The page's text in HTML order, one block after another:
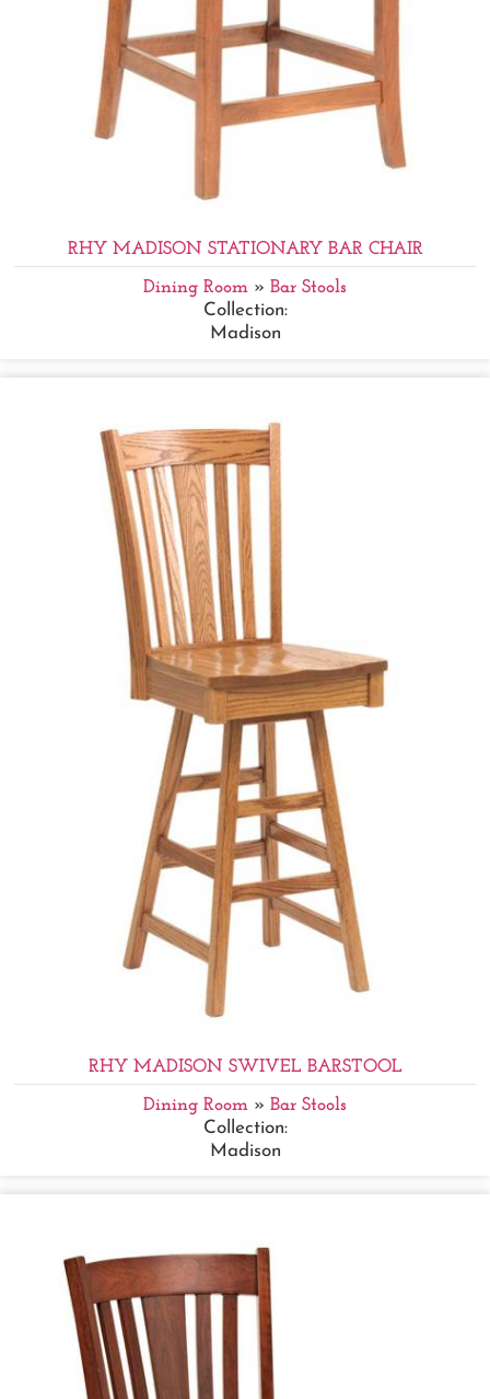
RHY MADISON STATIONARY BAR CHAIR
Dining Room » Bar Stools
Collection:
Madison
RHY MADISON SWIVEL BARSTOOL
Dining Room » Bar Stools
Collection:
Madison